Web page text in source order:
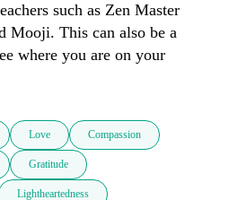
such as Zen Master
Mooji. This can also be a
where you are on your
Love Compassion
Gratitude
Lightheartedness